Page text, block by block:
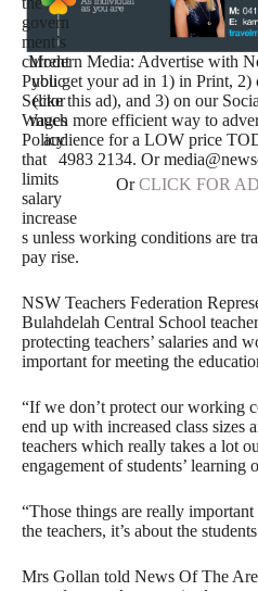
Modern Media: Advertise with
you get your ad in 1) in Print, 2)
(like this ad), and 3) on our
much more efficient way to
audience for a LOW price
4983 2134. Or
OrCLICK FOR
govern
ment’s
current
Public
Sector
Wages
Policy
that
limits
salary
increase
s unless working conditions are
pay rise.
NSW Teachers Federation
Bulahdelah Central School
protecting teachers’ salaries and
important for meeting the
“If we don’t protect our working
end up with increased class sizes
teachers which really takes a lot
engagement of students’ learning
“Those things are really important
the teachers, it’s about the
Mrs Gollan told News Of The